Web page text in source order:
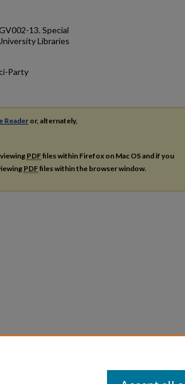
13. Special
Libraries
Party
Readeror, alternately,
PDFfiles within Firefox on Mac OS and if you
PDFfiles within the browser window.